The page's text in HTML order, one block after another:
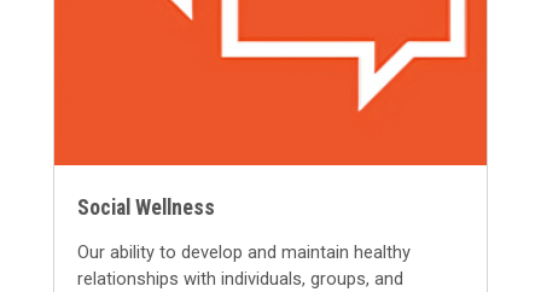
Social Wellness
Our ability to develop andmaintain healthy
relationships with individuals, groups, and